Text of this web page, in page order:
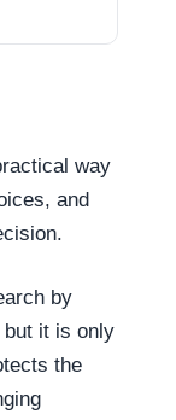
way
and
by
it is only
the